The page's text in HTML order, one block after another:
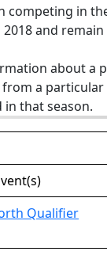
competing in
and
about a
a
that season.
Qualifier